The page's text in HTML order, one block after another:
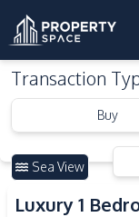
Transaction
Buy
Sea View
Luxury 1